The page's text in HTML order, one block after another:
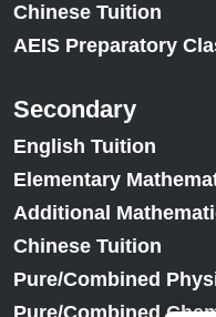
Chinese Tuition
AEIS Preparatory
Secondary
English Tuition
Elementary
Additional
Chinese Tuition
Pure/Combined